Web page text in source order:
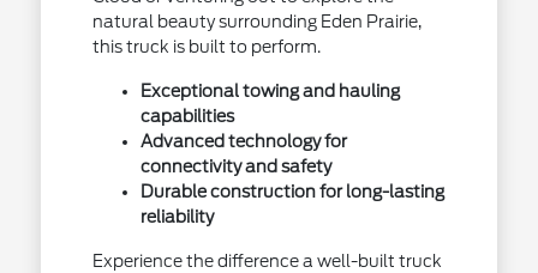
natural beauty surrounding Eden Prairie,
this truck is built to perform.
Exceptional towing and hauling
capabilities
Advanced technology for
connectivity and safety
Durable construction for long-lasting
reliability
Experience the difference a well-built truck